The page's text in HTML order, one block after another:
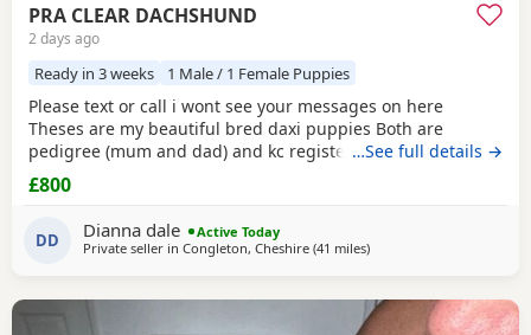
PRA CLEAR DACHSHUND
2 days ago
Ready in 3 weeks 1 Male / 1 Female Puppies
Please text or call i wont see your messages on here
Theses are my beautiful bred daxi puppies Both are
pedigree (mum and dad) and kc registered they have
never had any heath issues Mum and dad are beautiful
little family pets who are fantastic with our children and
other animals they come on holiday with us every year. Im
asking for loving homes for theses lovely puppies they
…See full details →
£800
DD Dianna dale
Active Today
Private seller in Congleton, Cheshire (41 milesaway from Accrington
)